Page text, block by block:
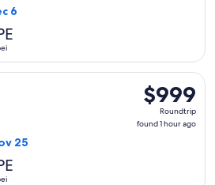
6
$999
Roundtrip,
found
$999
Roundtrip
found 1 hour ago
25
departing Wed, Nov 18 from